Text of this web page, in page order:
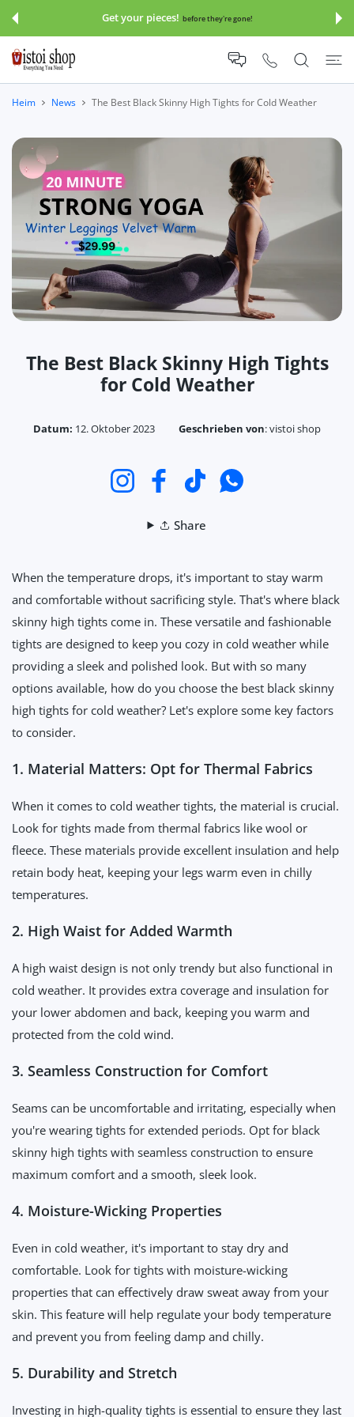
INHALT Get your pieces! before they're gone!
Heim News The Best Black Skinny High Tights for Cold Weather
The Best Black Skinny High Tights
for Cold Weather
Datum: 12. Oktober 2023 Geschrieben von:vistoi shop
InstagramFacebookTikTokWhatsApp
Share
When the temperature drops, it's important to stay warm
and comfortable without sacrificing style. That's where black
skinny high tights come in. These versatile and fashionable
tights are designed to keep you cozy in cold weather while
providing a sleek and polished look. But with so many
options available, how do you choose the best black skinny
high tights for cold weather? Let's explore some key factors
to consider.
1. Material Matters: Opt for Thermal Fabrics
When it comes to cold weather tights, the material is crucial.
Look for tights made from thermal fabrics like wool or
fleece. These materials provide excellent insulation and help
retain body heat, keeping your legs warm even in chilly
temperatures.
2. High Waist for Added Warmth
A high waist design is not only trendy but also functional in
cold weather. It provides extra coverage and insulation for
your lower abdomen and back, keeping you warm and
protected from the cold wind.
3. Seamless Construction for Comfort
Seams can be uncomfortable and irritating, especially when
you're wearing tights for extended periods. Opt for black
skinny high tights with seamless construction to ensure
maximum comfort and a smooth, sleek look.
4. Moisture-Wicking Properties
Even in cold weather, it's important to stay dry and
comfortable. Look for tights with moisture-wicking
properties that can effectively draw sweat away from your
skin. This feature will help regulate your body temperature
and prevent you from feeling damp and chilly.
5. Durability and Stretch
Investing in high-quality tights is essential to ensure they last